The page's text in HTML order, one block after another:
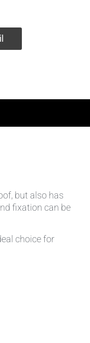
but also has
fixation can be
choice for